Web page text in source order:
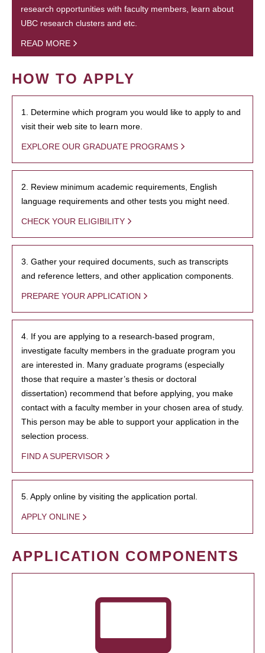
research opportunities with faculty members, learn about
UBC research clusters and etc.
READ MORE
HOW TO APPLY
1. Determine which program you would like to apply to and
visit their web site to learn more.
EXPLORE OUR GRADUATE PROGRAMS
2. Review minimum academic requirements, English
language requirements and other tests you might need.
CHECK YOUR ELIGIBILITY
3. Gather your required documents, such as transcripts
and reference letters, and other application components.
PREPARE YOUR APPLICATION
4. If you are applying to a research-based program,
investigate faculty members in the graduate program you
are interested in. Many graduate programs (especially
those that require a master’s thesis or doctoral
dissertation) recommend that before applying, you make
contact with a faculty member in your chosen area of study.
This person may be able to support your application in the
selection process.
FIND A SUPERVISOR
5. Apply online by visiting the application portal.
APPLY ONLINE
APPLICATION COMPONENTS